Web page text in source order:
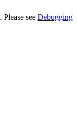
see Debugging